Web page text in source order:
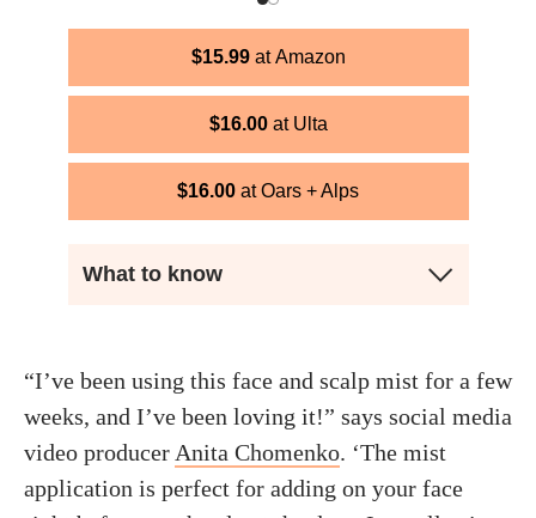
$15.99 Amazon
$16.00 Ulta
$16.00 Oars + Alps
What to know
“I’ve been using this face and scalp mist for a few
weeks, and I’ve been loving it!” says social media
video producer Anita Chomenko. ‘The mist
application is perfect for adding on your face